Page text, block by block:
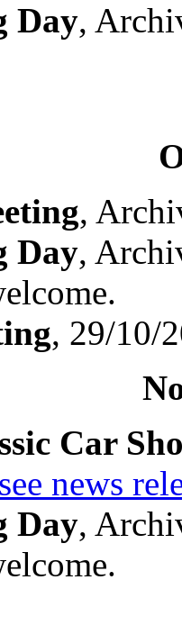
Day,
,
Day,
, 29/10/
Car
see news
Day,